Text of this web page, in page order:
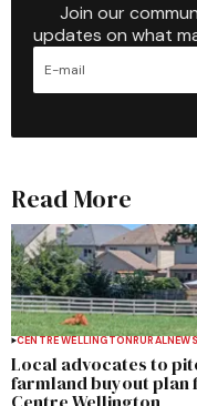
Join our
updates on what
Read More
CENTRE WELLINGTONRURALNEWS
Local advocates to
farmland buyout plan